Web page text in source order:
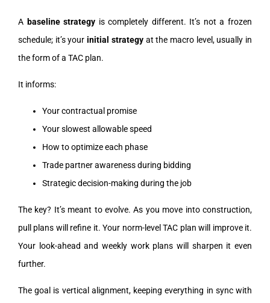
A baseline strategy is completely different. It’s not a frozen
schedule; it’s yourinitial strategyat the macro level, usually in
the form of a TAC plan.
It informs:
Your contractual promise
Your slowest allowable speed
How to optimize each phase
Trade partner awareness during bidding
Strategic decision-making during the job
The key? It’s meant to evolve. As you move into construction,
pull plans will refine it. Your norm-level TAC plan will improve it.
Your look-ahead and weekly work plans will sharpen it even
further.
The goal is vertical alignment, keeping everything in sync with